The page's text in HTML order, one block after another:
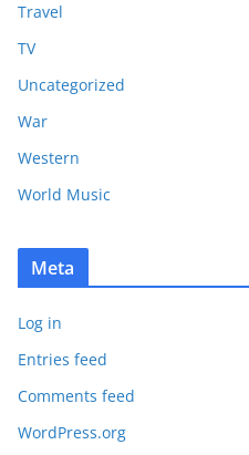
Travel
TV
Uncategorized
War
Western
World Music
Meta
Log in
Entries feed
Comments feed
WordPress.org